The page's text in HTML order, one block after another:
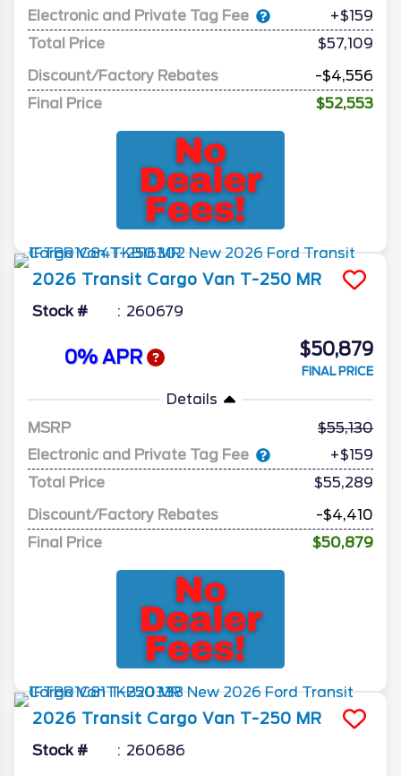
Electronic and Private Tag Fee
+$159
Total Price
$57,109
Discount/Factory Rebates
-$4,556
Final Price
$52,553
2026 Transit Cargo Van T-250 MR
Stock # 260679
0% APR $50,879
FINAL PRICE
Details
MSRP
55,130
Electronic and Private Tag Fee
+$159
Total Price
$55,289
Discount/Factory Rebates
-$4,410
Final Price
$50,879
2026 Transit Cargo Van T-250 MR
Stock # 260686